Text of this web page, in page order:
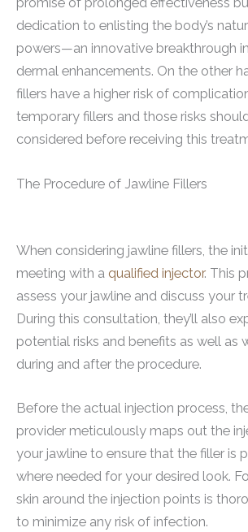
promise of prolonged effectiveness
dedication to enlisting the body’s
powers—an innovative breakthrough
dermal enhancements. On the other
fillers have a higher risk of
temporary fillers and those risks
considered before receiving this
The Procedure of Jawline Fillers
When considering jawline fillers, the
meeting with a qualified injector. This
assess your jawline and discuss your
During this consultation, they’ll also
potential risks and benefits as well as
during and after the procedure.
Before the actual injection process,
provider meticulously maps out the
your jawline to ensure that the filler is
where needed for your desired look.
skin around the injection points is
to minimize any risk of infection.